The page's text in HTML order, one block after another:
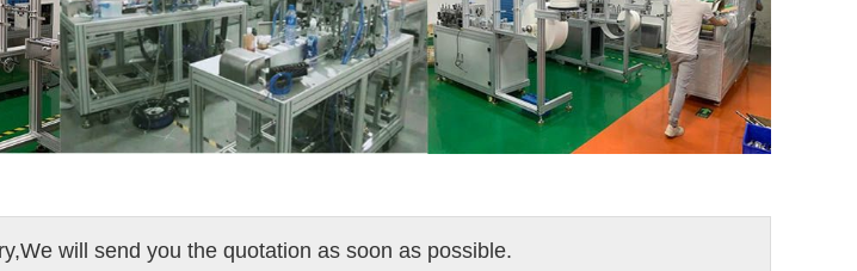
will send you the quotation as soon as possible.